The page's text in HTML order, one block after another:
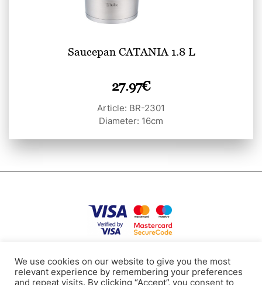
Saucepan CATANIA 1.8 L
27.97€
Article: BR-2301
Diameter: 16cm
We use cookies on our website to give you the most
relevant experience by remembering your preferences
and repeat visits. By clicking “Accept”, you consent to